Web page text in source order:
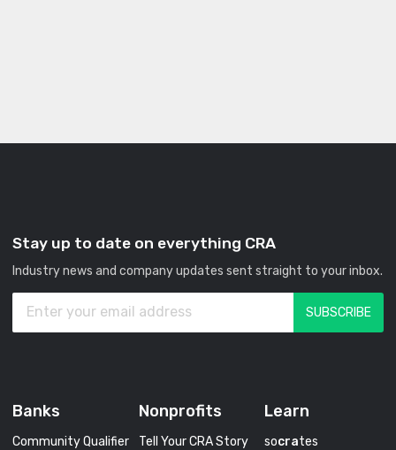
Stay up to date on everything CRA
Industry news and company updates sent straight to your inbox.
Banks
Community Qualifier
Nonprofits
Tell Your CRA Story
Learn
socrates